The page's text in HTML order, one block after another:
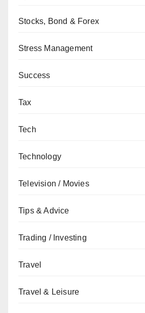
Stocks, Bond & Forex
Stress Management
Success
Tax
Tech
Technology
Television / Movies
Tips & Advice
Trading / Investing
Travel
Travel & Leisure